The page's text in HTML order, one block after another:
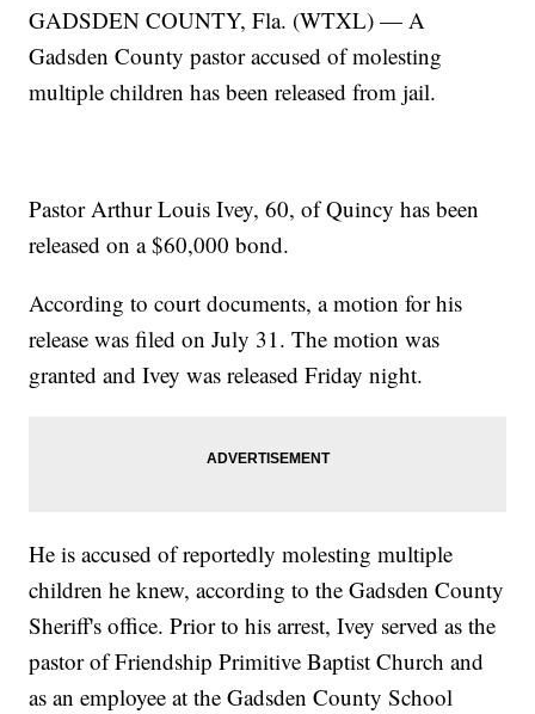
GADSDEN COUNTY, Fla. (WTXL) — A
Gadsden County pastor accused of molesting
multiple children has been released from jail.
Pastor Arthur Louis Ivey, 60, of Quincy has been
released on a $60,000 bond.
According to court documents, a motion for his
release was filed on July 31. The motion was
granted and Ivey was released Friday night.
He is accused of reportedly molesting multiple
children he knew, according to the Gadsden County
Sheriff's office. Prior to his arrest, Ivey served as the
pastor of Friendship Primitive Baptist Church and
as an employee at the Gadsden County School